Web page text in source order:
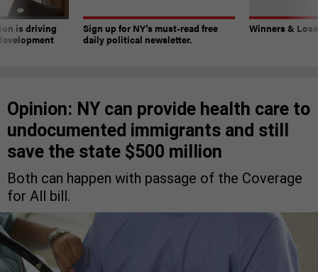
is driving
Sign up for NY’s must-read free
daily political newsletter.
Winners &
Opinion: NY can provide health care to
undocumented immigrants and still
save the state $500 million
Both can happen with passage of the Coverage
for All bill.